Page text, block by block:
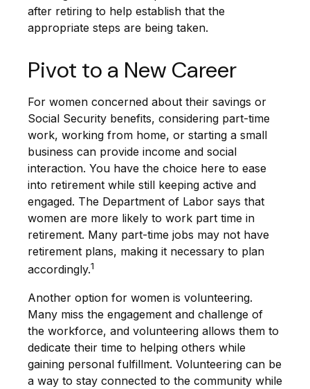
after retiring to help establish that the
appropriate steps are being taken.
Pivot to a New Career
For women concerned about their savings or
Social Security benefits, considering part-time
work, working from home, or starting a small
business can provide income and social
interaction. You have the choice here to ease
into retirement while still keeping active and
engaged. The Department of Labor says that
women are more likely to work part time in
retirement. Many part-time jobs may not have
retirement plans, making it necessary to plan
accordingly.1
Another option for women is volunteering.
Many miss the engagement and challenge of
the workforce, and volunteering allows them to
dedicate their time to helping others while
gaining personal fulfillment. Volunteering can be
a way to stay connected to the community while